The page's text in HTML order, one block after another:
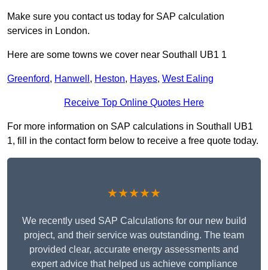
Make sure you contact us today for SAP calculation
services in London.
Here are some towns we cover near Southall UB1 1
Greenford, Hanwell , Heston, Hayes, West Ealing
Receive Top Online Quotes Here
For more information on SAP calculations in Southall UB1
1, fill in the contact form below to receive a free quote today.
★★★★★
We recently used SAP Calculations for our new build
project, and their service was outstanding. The team
provided clear, accurate energy assessments and
expert advice that helped us achieve compliance